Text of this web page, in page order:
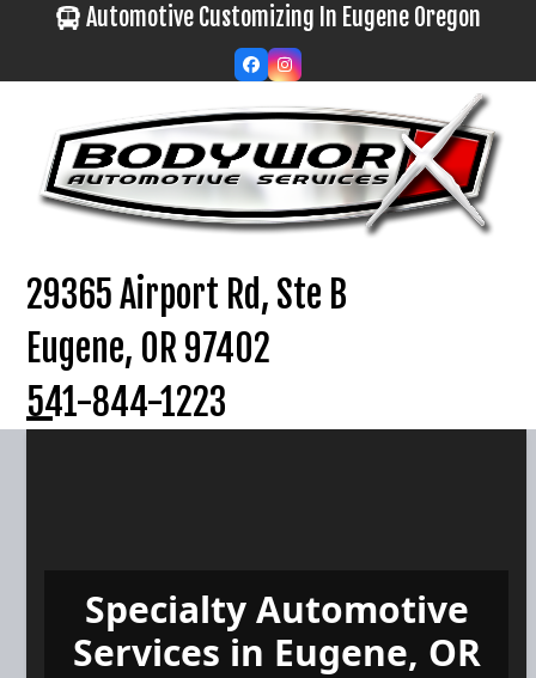
content
Automotive Customizing In Eugene Oregon
FacebookInstagram
29365 Airport Rd, Ste B
Eugene, OR 97402
541-844-1223
Specialty Automotive
Services in Eugene, OR